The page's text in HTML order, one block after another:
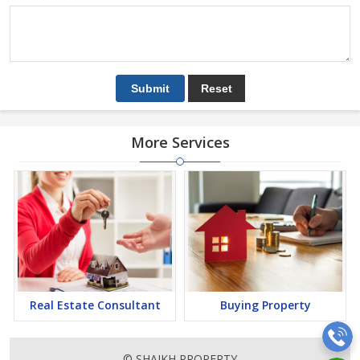
More Services
Real Estate Consultant Buying Property